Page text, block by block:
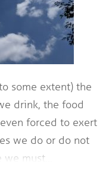
some extent) the
drink, the food
forced to exert
we do or do not
must…